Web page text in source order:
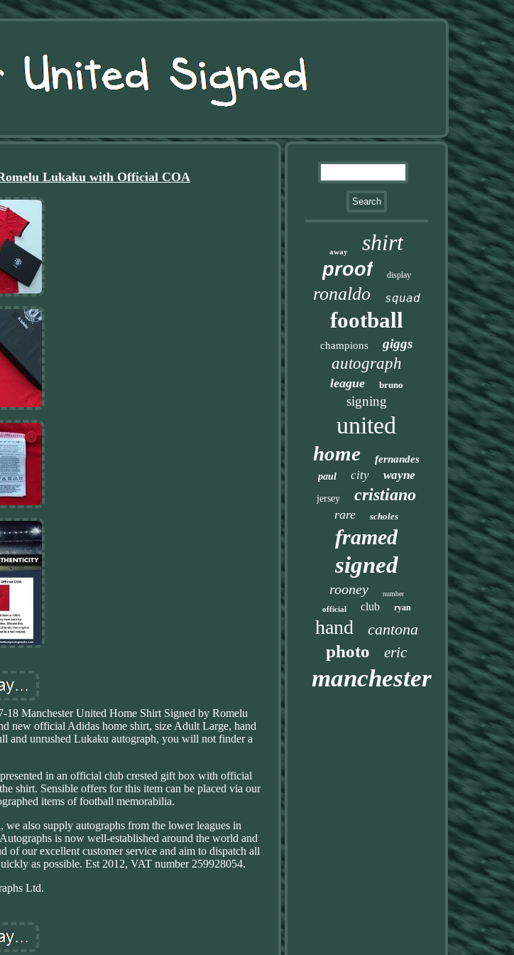
Lukaku with Official COA
Manchester United Home Shirt Signed by Romelu
new official Adidas home shirt, size Adult Large, hand
and unrushed Lukaku autograph, you will not finder a
in an official club crested gift box with official
shirt. Sensible offers for this item can be placed via our
items of football memorabilia.
also supply autographs from the lower leagues in
is now well-established around the world and
of our excellent customer service and aim to dispatch all
as possible. Est 2012, VAT number 259928054.
Ltd.
away shirt
proof display
ronaldo squad
football
champions giggs
autograph
league bruno
signing
united
home fernandes
paul city wayne
jersey cristiano
rare scholes
framed
signed
rooney number
official club ryan
hand cantona
photo eric
manchester